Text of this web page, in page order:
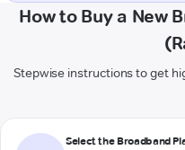
How to Buy a New
Stepwise instructions to get
Select the Broadband